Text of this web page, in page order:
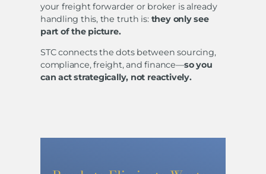
your freight forwarder or broker is already
handling this, the truth is: they only see
part of the picture.
STC connects the dots between sourcing,
compliance, freight, and finance—so you
can act strategically, not reactively.